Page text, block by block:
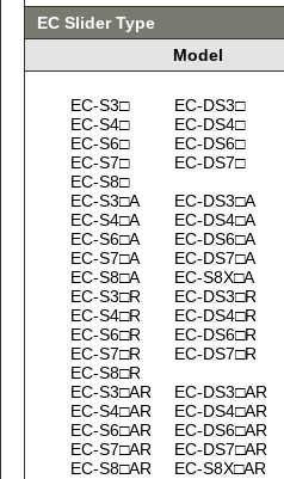
EC Slider Type
Model
EC-S3□
EC-S4□
EC-S6□
EC-S7□
EC-S8□
EC-S3□A
EC-S4□A
EC-S6□A
EC-S7□A
EC-S8□A
EC-S3□R
EC-S4□R
EC-S6□R
EC-S7□R
EC-S8□R
EC-S3□AR
EC-S4□AR
EC-S6□AR
EC-S7□AR
EC-S8□AR
EC-DS3□
EC-DS4□
EC-DS6□
EC-DS7□
EC-DS3□A
EC-DS4□A
EC-DS6□A
EC-DS7□A
EC-S8X□A
EC-DS3□R
EC-DS4□R
EC-DS6□R
EC-DS7□R
EC-DS3□AR
EC-DS4□AR
EC-DS6□AR
EC-DS7□AR
EC-S8X□AR